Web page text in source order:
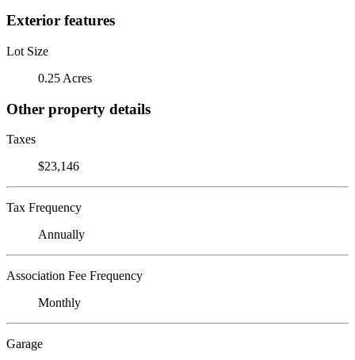
Exterior features
Lot Size
0.25 Acres
Other property details
Taxes
$23,146
Tax Frequency
Annually
Association Fee Frequency
Monthly
Garage